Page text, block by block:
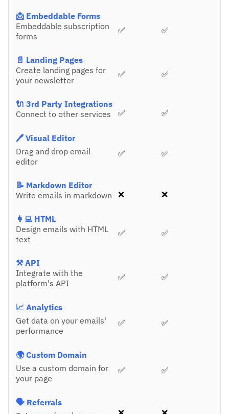
📩 Embeddable Forms
Embeddable subscription
forms
✅ ✅
📄 Landing Pages
Create landing pages for
your newsletter
✅ ✅
🔌 3rd Party Integrations
Connect to other services
✅ ✅
🖊️ Visual Editor
Drag and drop email
editor
✅ ✅
📝 Markdown Editor
Write emails in markdown
❌ ❌
👩‍💻 HTML
Design emails with HTML
text
✅ ✅
⚒️ API
Integrate with the
platform's API
✅ ✅
📈 Analytics
Get data on your emails'
performance
✅ ✅
🌍 Custom Domain
Use a custom domain for
your page
✅ ✅
🗣️ Referrals